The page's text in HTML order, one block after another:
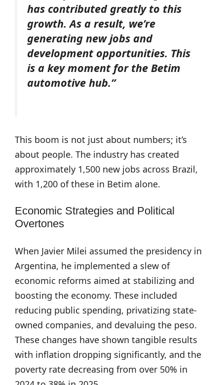
has contributed greatly to this
growth. As a result, we’re
generating new jobs and
development opportunities. This
is a key moment for the Betim
automotive hub.”
This boom is not just about numbers; it’s
about people. The industry has created
approximately 1,500 new jobs across Brazil,
with 1,200 of these in Betim alone.
Economic Strategies and Political
Overtones
When Javier Milei assumed the presidency in
Argentina, he implemented a slew of
economic reforms aimed at stabilizing and
boosting the economy. These included
reducing public spending, privatizing state-
owned companies, and devaluing the peso.
These changes have shown tangible results
with inflation dropping significantly, and the
poverty rate decreasing from over 50% in